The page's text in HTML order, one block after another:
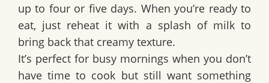
up to four or five days. When you’re ready to
eat, just reheat it with a splash of milk to
bring back that creamy texture.
It’s perfect for busy mornings when you don’t
have time to cook but still want something